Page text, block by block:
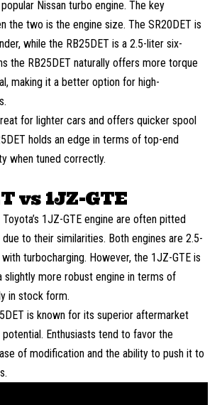
Nissan turbo engine. The key
the two is the engine size. The SR20DET is
while the RB25DET is a 2.5-liter six-
the RB25DET naturally offers more torque
making it a better option for high-
for lighter cars and offers quicker spool
holds an edge in terms of top-end
when tuned correctly.
vs 1JZ-GTE
1JZ-GTE engine are often pitted
to their similarities. Both engines are 2.5-
turbocharging. However, the 1JZ-GTE is
slightly more robust engine in terms of
in stock form.
is known for its superior aftermarket
Enthusiasts tend to favor the
of modification and the ability to push it to